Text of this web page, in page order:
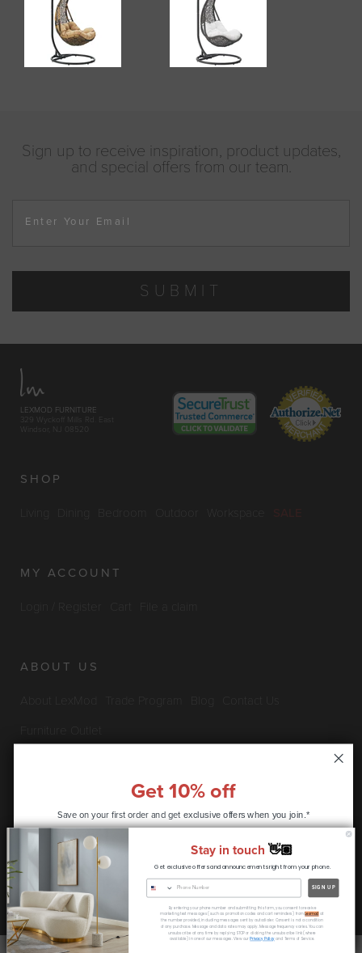
Sign up to receive inspiration, product updates,
and special offers from our team.
Enter Your Email
SUBMIT
LEXMOD FURNITURE
329 Wyckoff Mills Rd. East
Windsor, NJ 08520
SHOP
Living Workspace
MY ACCOUNT
ABOUT US
INFO & POLICIES
Privacy Policy Security Information Return & Claims Policy
Shipping Policy Satisfaction Guarantee
Copyright © 2026 LexMod.com All rights reserved.
Get 10% off
Save on your first order and get exclusive offers when you join.*
CONTINUE
* coupon code only available to new customers
Stay in touch 👋🏽
Get exclusive offers and announcements right from your phone.
SIGN UP
By entering your phone number and submitting this form, you consent to receive
marketing text messages (such as promotion codes and cart reminders) fromLexmod at
the number provided, including messages sent by autodialer. Consent is not a condition
of any purchase. Message and data rates may apply. Message frequency varies. You can
unsubscribe at any time by replying STOP or clicking the unsubscribe link (where
available) in one of our messages. View ourPrivacy Policyand Terms of Service.